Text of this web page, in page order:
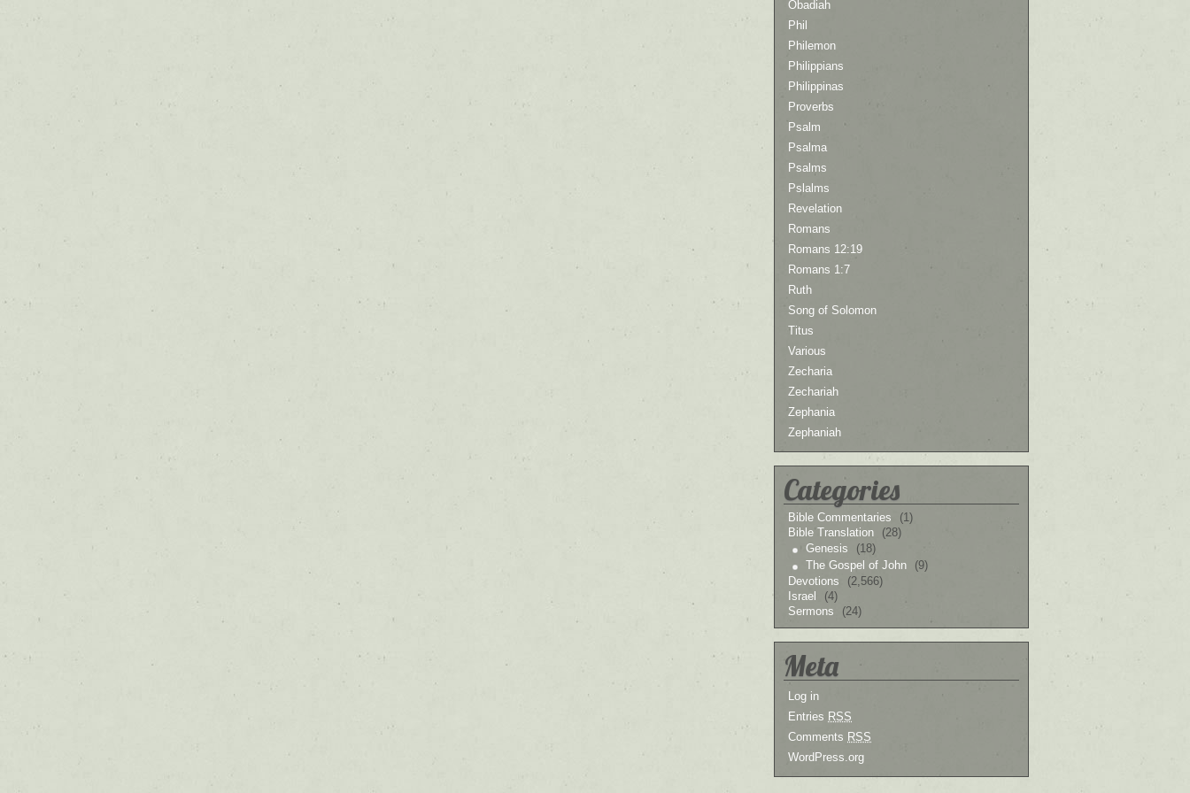
Obadiah
Phil
Philemon
Philippians
Philippinas
Proverbs
Psalm
Psalma
Psalms
Pslalms
Revelation
Romans
Romans 12:19
Romans 1:7
Ruth
Song of Solomon
Titus
Various
Zecharia
Zechariah
Zephania
Zephaniah
Categories
Bible Commentaries
(1)
Bible Translation
(28)
Genesis
(18)
The Gospel of John
(9)
Devotions
(2,566)
Israel
(4)
Sermons
(24)
Meta
Log in
Entries RSS
Comments RSS
WordPress.org